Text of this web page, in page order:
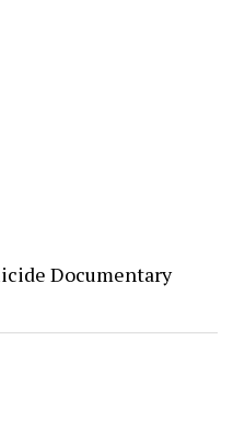
Documentary